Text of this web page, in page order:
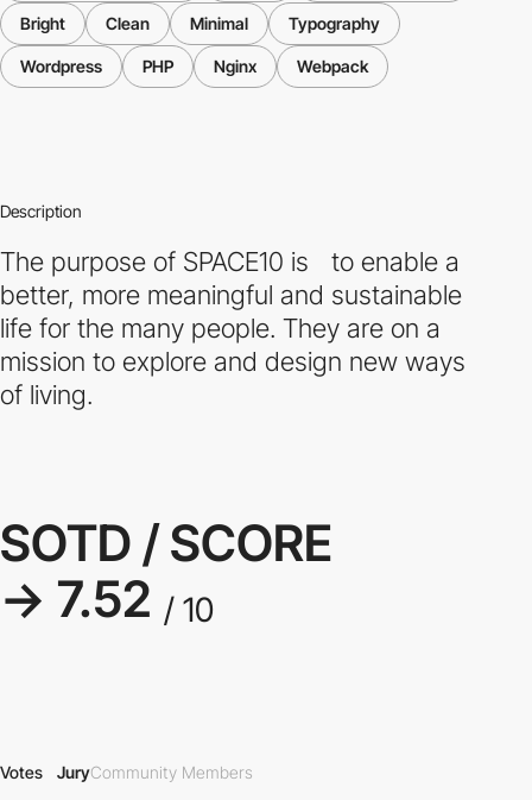
Bright Clean Minimal Typography
Wordpress PHP Nginx Webpack
Description
The purpose of SPACE10 is to enable a
better, more meaningful and sustainable
life for the many people. They are on a
mission to explore and design new ways
of living.
SOTD / SCORE
→ 7.52 / 10
Votes JuryCommunity Members